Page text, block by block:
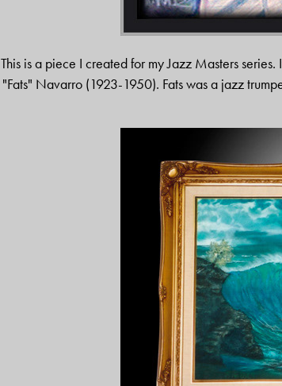
This is a piece I created for my Jazz Masters
"Fats" Navarro (1923-1950). Fats was a jazz